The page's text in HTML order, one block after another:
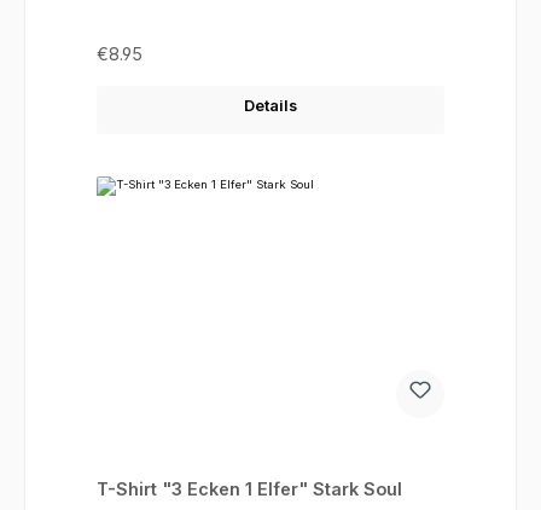
Regular price:
€8.95
Details
T-Shirt "3 Ecken 1 Elfer" Stark Soul